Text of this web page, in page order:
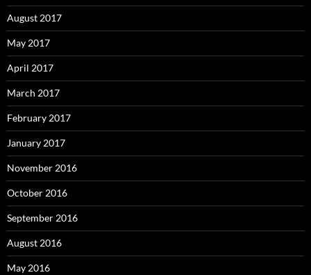
August 2017
May 2017
April 2017
March 2017
February 2017
January 2017
November 2016
October 2016
September 2016
August 2016
May 2016